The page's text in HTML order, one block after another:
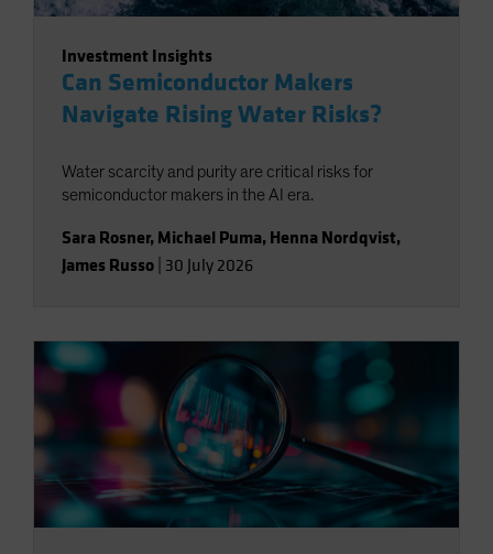
Investment Insights
Can Semiconductor Makers
Navigate Rising Water Risks?
Water scarcity and purity are critical risks for
semiconductor makers in the AI era.
Sara Rosner, Michael Puma, Henna Nordqvist,
James Russo 30 July 2026